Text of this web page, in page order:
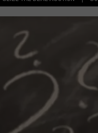
SCHEDULE
CAT COUNTRY MORNINGS
JESS
CHRIS COLEMAN
TASTE OF COUNTRY NIGHTS
LISTEN LIVE
GOOGLE HOME
RECENTLY
ON DEMAND